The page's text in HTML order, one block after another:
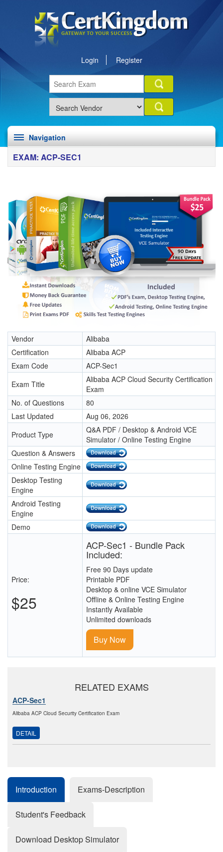
Login Register
Navigation
EXAM: ACP-SEC1
Vendor
Alibaba
Certification
Alibaba ACP
Exam Code
ACP-Sec1
Exam Title
Alibaba ACP Cloud Security Certification
Exam
No. of Questions
80
Last Updated
Aug 06, 2026
Product Type
Q&A PDF / Desktop & Android VCE
Simulator / Online Testing Engine
Question & Answers
Online Testing Engine
Desktop Testing
Engine
Android Testing
Engine
Demo
Price:
$25
ACP-Sec1 - Bundle Pack
Included:
Free 90 Days update
Printable PDF
Desktop & online VCE Simulator
Offline & Online Testing Engine
Instantly Available
Unlimited downloads
Buy Now
RELATED EXAMS
ACP-Sec1
Alibaba ACP Cloud Security Certification Exam
DETAIL
Introduction Exams-Description
Student's Feedback
Download Desktop Simulator